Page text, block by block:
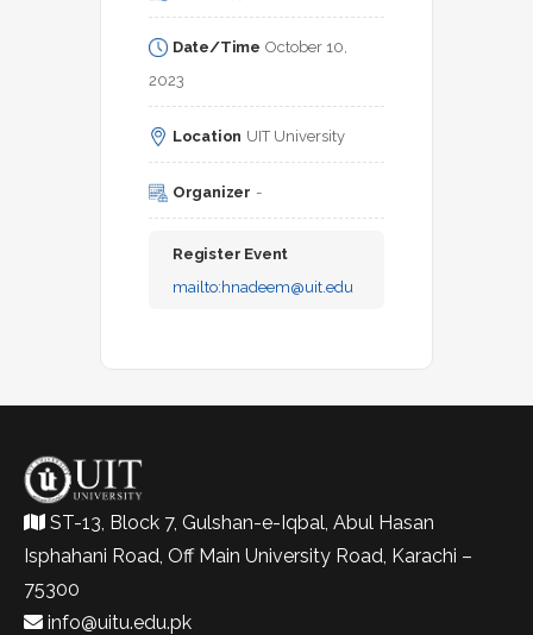
Date/Time October 10,
2023
Location UIT University
Organizer -
Register Event
mailto: hnadeem@uit.edu
ST-13, Block 7, Gulshan-e-Iqbal, Abul Hasan
Isphahani Road, Off Main University Road, Karachi –
75300
info@uitu.edu.pk